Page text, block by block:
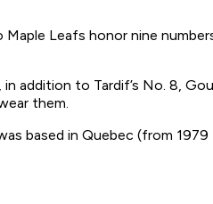
Leafs honor nine
addition to Tardif’s No. 8,
them.
based in Quebec (from 1979